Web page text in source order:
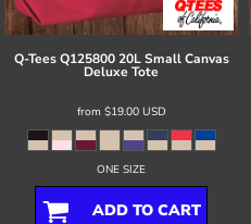
Q-Tees Q125800 20L Small Canvas
Deluxe Tote
from $19.00 USD
ONE SIZE
ADD TO CART